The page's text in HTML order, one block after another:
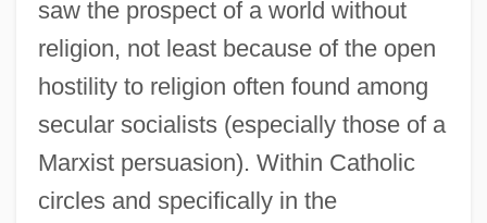
saw the prospect of a world without
religion, not least because of the open
hostility to religion often found among
secular socialists (especially those of a
Marxist persuasion). Within Catholic
circles and specifically in the